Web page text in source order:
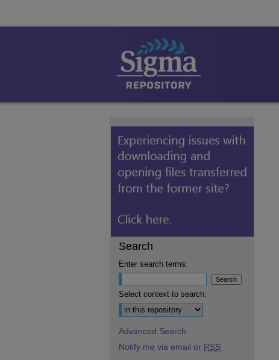
Search
Enter search terms:
Select context to search:
Advanced Search
Notify me via email or RSS